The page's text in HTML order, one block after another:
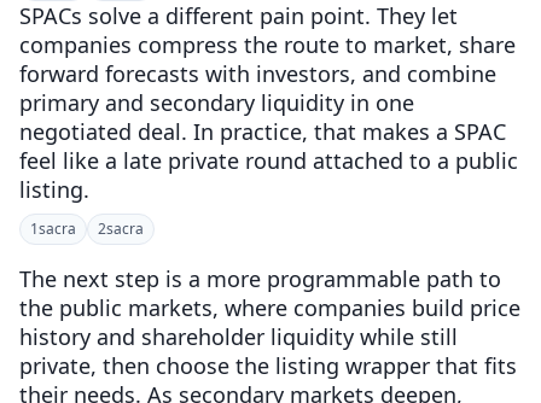
SPACs solve a different pain point. They let
companies compress the route to market, share
forward forecasts with investors, and combine
primary and secondary liquidity in one
negotiated deal. In practice, that makes a SPAC
feel like a late private round attached to a public
listing.
1sacra 2sacra
The next step is a more programmable path to
the public markets, where companies build price
history and shareholder liquidity while still
private, then choose the listing wrapper that fits
their needs. As secondary markets deepen,